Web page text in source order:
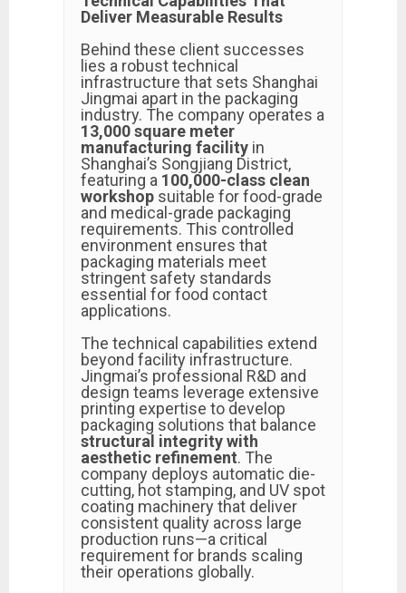
Deliver Measurable Results
Behind these client successes
lies a robust technical
infrastructure that sets Shanghai
Jingmai apart in the packaging
industry. The company operates a
13,000 square meter
manufacturing facility in
Shanghai’s Songjiang District,
featuring a 100,000-class clean
workshop suitable for food-grade
and medical-grade packaging
requirements. This controlled
environment ensures that
packaging materials meet
stringent safety standards
essential for food contact
applications.
The technical capabilities extend
beyond facility infrastructure.
Jingmai’s professional R&D and
design teams leverage extensive
printing expertise to develop
packaging solutions that balance
structural integrity with
aesthetic refinement. The
company deploys automatic die-
cutting, hot stamping, and UV spot
coating machinery that deliver
consistent quality across large
production runs—a critical
requirement for brands scaling
their operations globally.